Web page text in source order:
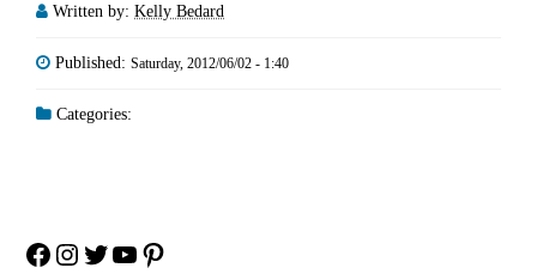
Written by: Kelly Bedard
Published: Saturday, 2012/06/02 - 1:40
Categories:
Facebook
Instagram
Twitter
YouTube
Pinterest